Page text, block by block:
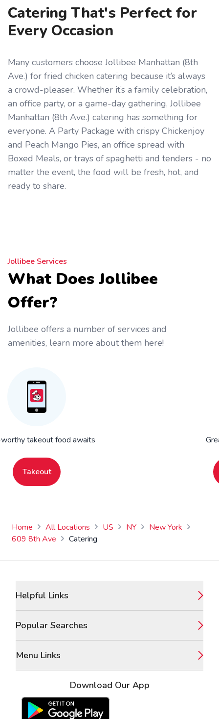
Catering That's Perfect for
Every Occasion
Many customers choose Jollibee Manhattan (8th
Ave.) for fried chicken catering because it’s always
a crowd-pleaser. Whether it’s a family celebration,
an office party, or a game-day gathering, Jollibee
Manhattan (8th Ave.) catering has something for
everyone. A Party Package with crispy Chickenjoy
and Peach Mango Pies, an office spread with
Boxed Meals, or trays of spaghetti and tenders - no
matter the event, the food will be fresh, hot, and
ready to share.
Jollibee Services
What Does Jollibee
Offer?
Jollibee offers a number of services and
amenities, learn more about them here!
takeout food awaits
Takeout
Home All Locations US NY
New York
609 8th Ave
Catering
Helpful Links
Popular Searches
Menu Links
Download Our App
Google Play Store Apple App Store